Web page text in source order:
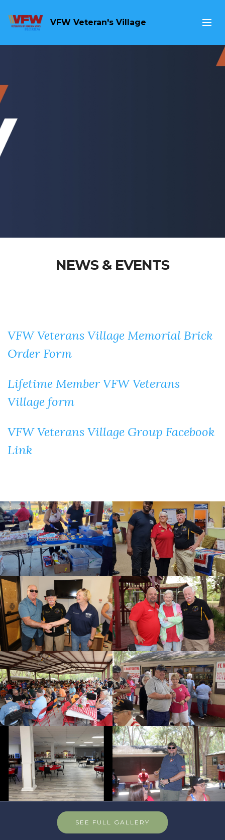
VFW Veteran's Village
NEWS & EVENTS
VFW Veterans Village Memorial Brick
Order Form
Lifetime Member VFW Veterans
Village form
VFW Veterans Village Group Facebook
Link
SEE FULL GALLERY